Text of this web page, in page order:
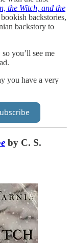
the Witch, and the
backstories,
backstory to
you’ll see me
you have a very
by C. S.